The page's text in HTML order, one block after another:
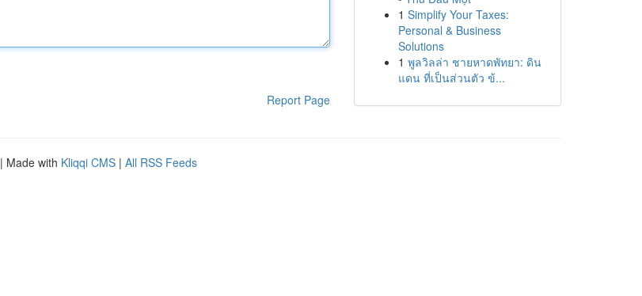
Report Page
1 Simplify Your Taxes:
Personal & Business
Solutions
1 พูลวิลล่า ชายหาดพัทยา: ดิน
แดน ที่เป็นส่วนตัว ข้...
| Made with Kliqqi CMS | All RSS Feeds